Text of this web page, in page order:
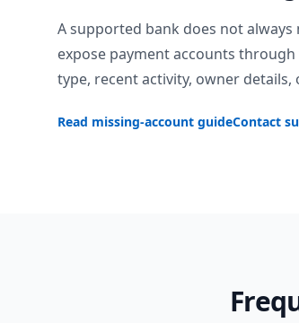
A supported bank does not
expose payment accounts
type, recent activity, owner details,
Read missing-account guideContact